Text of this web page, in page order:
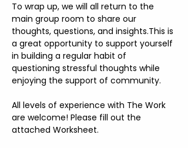
To wrap up, we will all return to the
main group room to share our
thoughts, questions, and insights.This is
a great opportunity to support yourself
in building a regular habit of
questioning stressful thoughts while
enjoying the support of community.
All levels of experience with The Work
are welcome! Please fill out the
attached Worksheet.